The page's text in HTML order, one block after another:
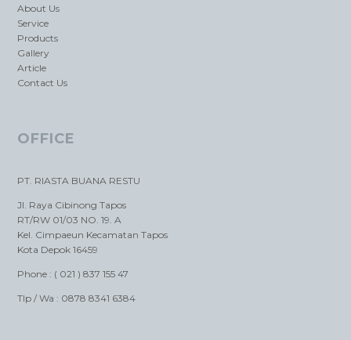
About Us
Service
Products
Gallery
Article
Contact Us
OFFICE
PT. RIASTA BUANA RESTU
Jl. Raya Cibinong Tapos
RT/RW 01/03 NO. 19. A
Kel. Cimpaeun Kecamatan Tapos
Kota Depok 16459
Phone : ( 021 ) 837 155 47
Tlp / Wa : 0878 8341 6384